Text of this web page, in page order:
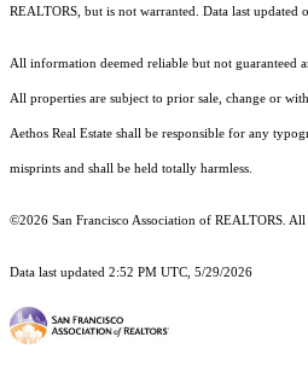
REALTORS, but is not warranted. Data last updated
All information deemed reliable but not guaranteed
All properties are subject to prior sale, change or
Aethos Real Estate shall be responsible for any
misprints and shall be held totally harmless.
©2026 San Francisco Association of REALTORS. All
Data last updated 2:52 PM UTC, 5/29/2026